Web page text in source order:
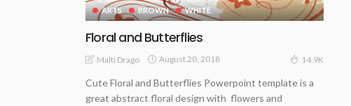
ARTS BROWN WHITE
Floral and Butterflies
Malti Drago August 20, 2018 14.9K
Cute Floral and Butterflies Powerpoint template is a
great abstract floral design with flowers and